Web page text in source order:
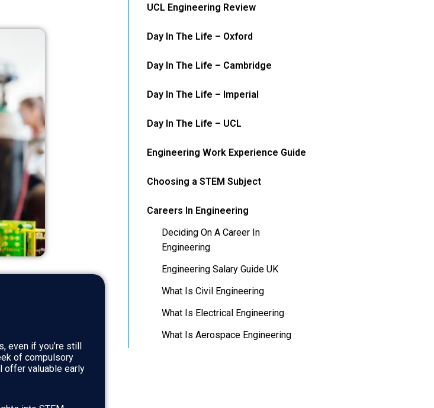
if you’re still
of compulsory
offer valuable early
UCL Engineering Review
Day In The Life – Oxford
Day In The Life – Cambridge
Day In The Life – Imperial
Day In The Life – UCL
Engineering Work Experience Guide
Choosing a STEM Subject
Careers In Engineering
Deciding On A Career In
Engineering
Engineering Salary Guide UK
What Is Civil Engineering
What Is Electrical Engineering
What Is Aerospace Engineering